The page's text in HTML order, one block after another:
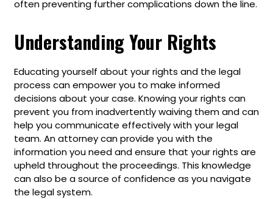
often preventing further complications down the line.
Understanding Your Rights
Educating yourself about your rights and the legal
process can empower you to make informed
decisions about your case. Knowing your rights can
prevent you from inadvertently waiving them and can
help you communicate effectively with your legal
team. An attorney can provide you with the
information you need and ensure that your rights are
upheld throughout the proceedings. This knowledge
can also be a source of confidence as you navigate
the legal system.